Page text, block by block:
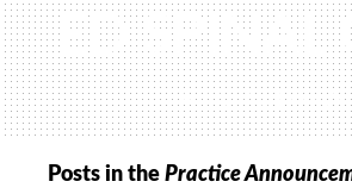
ED SPINAL
(440) 461-9774
Posts in the Practice